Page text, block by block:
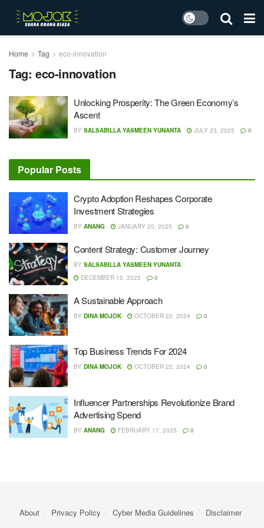
Home Tag eco-innovation
Tag: eco-innovation
Unlocking Prosperity: The Green Economy’s
Ascent
BY SALSABILLA YASMEEN YUNANTA JULY 23, 2025 0
Popular Posts
Crypto Adoption Reshapes Corporate
Investment Strategies
BY ANANG JANUARY 20, 2025 0
Content Strategy: Customer Journey
BY SALSABILLA YASMEEN YUNANTA
DECEMBER 15, 2025
0
A Sustainable Approach
BY DINA MOJOK OCTOBER 22, 2024 0
Top Business Trends For 2024
BY DINA MOJOK OCTOBER 22, 2024 0
Influencer Partnerships Revolutionize Brand
Advertising Spend
BY ANANG FEBRUARY 17, 2025 0
About Privacy Policy Cyber ​​Media Guidelines Disclaimer